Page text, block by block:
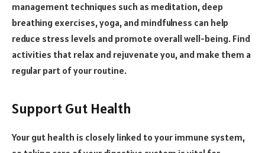
management techniques such as meditation, deep
breathing exercises, yoga, and mindfulness can help
reduce stress levels and promote overall well-being. Find
activities that relax and rejuvenate you, and make them a
regular part of your routine.
Support Gut Health
Your gut health is closely linked to your immune system,